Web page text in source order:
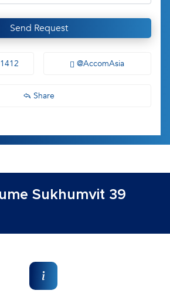
Send Request
@AccomAsia
Share
Sukhumvit 39